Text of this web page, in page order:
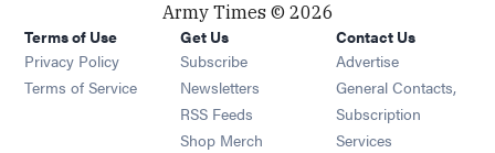
Army Times © 2026
Terms of Use
Privacy Policy
Terms of Service
Get Us
Subscribe Opens in new window
Newsletters Opens in new window
RSS Feeds Opens in new window
Shop Merch Opens in new window
Contact Us
Advertise
General Contacts,
Subscription
Services